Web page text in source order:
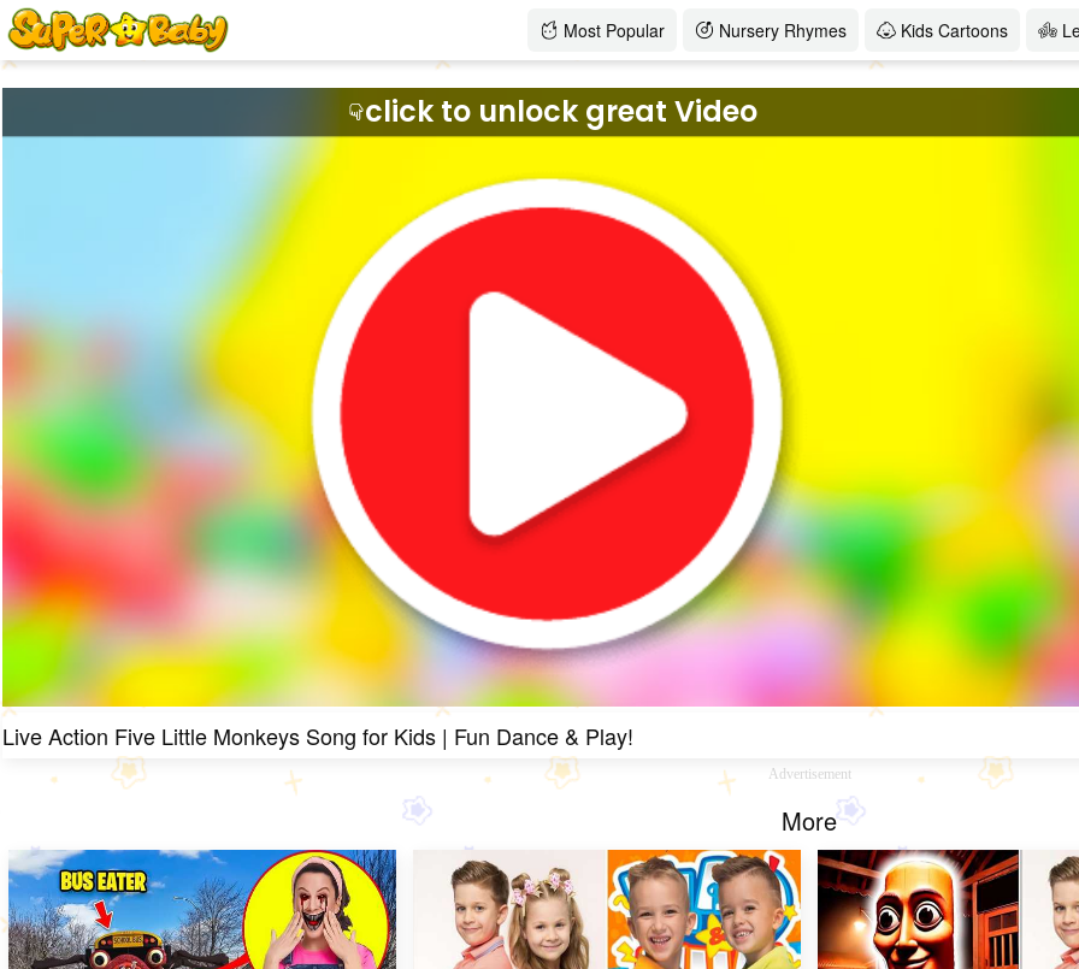
Most Popular Nursery Rhymes Kids Cartoons
click to unlock great Video
Live Action Five Little Monkeys Song for Kids | Fun Dance & Play!
Advertisement
More